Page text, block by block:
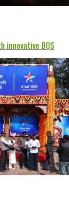
innovative BQS